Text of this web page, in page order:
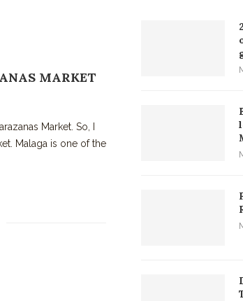
MARKET
Market. So, I
Malaga is one of the